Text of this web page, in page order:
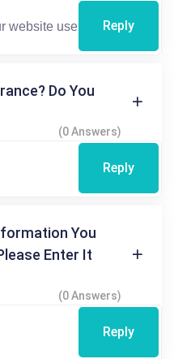
Reply
Do You
(0 Answers)
Reply
You
Enter It
(0 Answers)
Reply